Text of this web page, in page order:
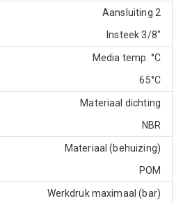
Aansluiting 2
Insteek 3/8"
Media temp. °C
65°C
Materiaal dichting
NBR
Materiaal (behuizing)
POM
Werkdruk maximaal (bar)